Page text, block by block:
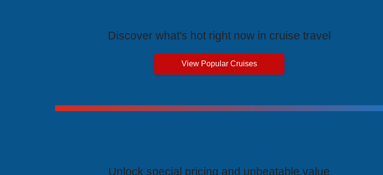
Discover what's hot right now in cruise travel
View Popular Cruises
Unlock special pricing and unbeatable value